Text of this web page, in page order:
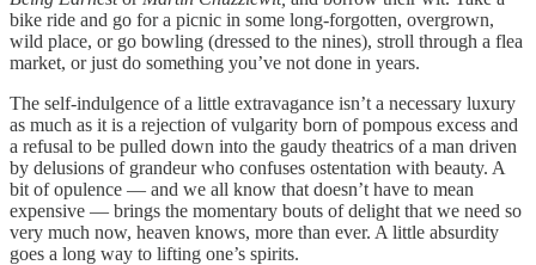
bike ride and go for a picnic in some long-forgotten, overgrown,
wild place, or go bowling (dressed to the nines), stroll through a flea
market, or just do something you’ve not done in years.
The self-indulgence of a little extravagance isn’t a necessary luxury
as much as it is a rejection of vulgarity born of pompous excess and
a refusal to be pulled down into the gaudy theatrics of a man driven
by delusions of grandeur who confuses ostentation with beauty. A
bit of opulence — and we all know that doesn’t have to mean
expensive — brings the momentary bouts of delight that we need so
very much now, heaven knows, more than ever. A little absurdity
goes a long way to lifting one’s spirits.